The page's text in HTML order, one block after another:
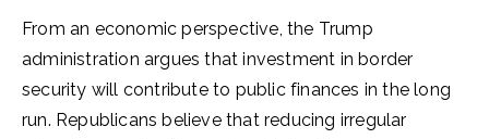
From an economic perspective, the Trump
administration argues that investment in border
security will contribute to public finances in the long
run. Republicans believe that reducing irregular